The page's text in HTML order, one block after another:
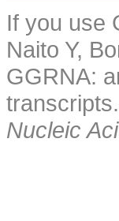
If you use
Naito Y,
GGRNA:
transcripts.
Nucleic